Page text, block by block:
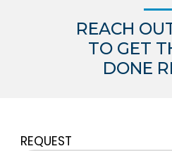
REACH
TO GET
DONE
REQUEST